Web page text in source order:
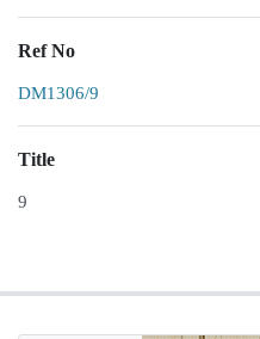
Ref No
DM1306/9
Title
9